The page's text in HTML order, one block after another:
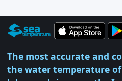
The most accurate and
the water temperature of